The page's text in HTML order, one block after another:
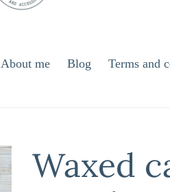
About me Blog Terms and
Waxed